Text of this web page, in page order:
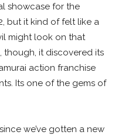
showcase for the
but it kind of felt like a
might look on that
though, it discovered its
action franchise
Its one of the gems of
we’ve gotten a new